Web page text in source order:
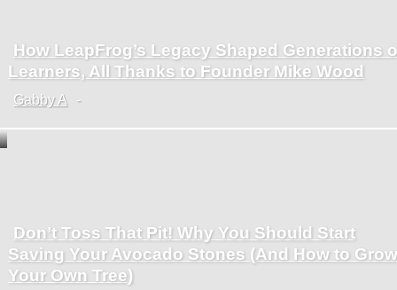
Section
Heading
How LeapFrog’s Legacy Shaped Generations
Learners, All Thanks to Founder Mike Wood
Gabby A -
Section
Heading
Don’t Toss That Pit! Why You Should Start
Saving Your Avocado Stones (And How to Grow
Your Own Tree)